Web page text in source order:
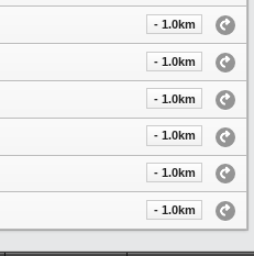
- 1.0km
- 1.0km
- 1.0km
- 1.0km
- 1.0km
- 1.0km